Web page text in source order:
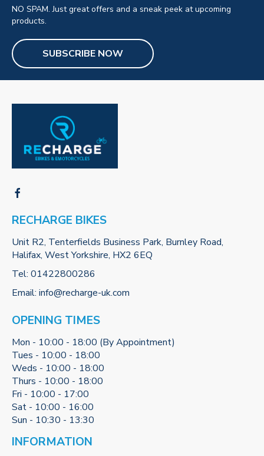
NO SPAM. Just great offers and a sneak peek at upcoming
products.
SUBSCRIBE NOW
RECHARGE BIKES
Unit R2, Tenterfields Business Park, Burnley Road,
Halifax, West Yorkshire, HX2 6EQ
Tel: 01422800286
Email: info@recharge-uk.com
OPENING TIMES
Mon - 10:00 - 18:00 (By Appointment)
Tues - 10:00 - 18:00
Weds - 10:00 - 18:00
Thurs - 10:00 - 18:00
Fri - 10:00 - 17:00
Sat - 10:00 - 16:00
Sun - 10:30 - 13:30
INFORMATION